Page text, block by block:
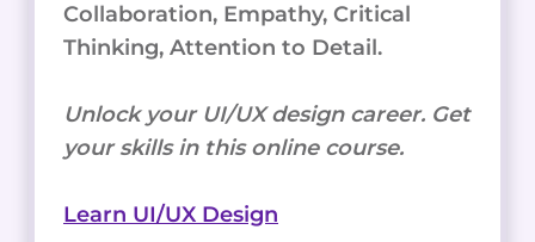
Collaboration, Empathy, Critical
Thinking, Attention to Detail.
Unlock your UI/UX design career. Get
your skills in this online course.
Learn UI/UX Design